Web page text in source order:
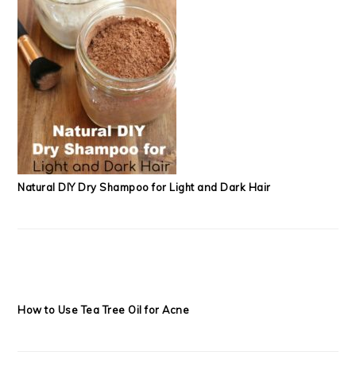
Natural DIY Dry Shampoo for Light and Dark Hair
How to Use Tea Tree Oil for Acne